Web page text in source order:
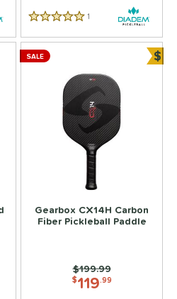
5 Stars 1
Gearbox CX14H Carbon
Fiber Pickleball Paddle
$119.99
Price was:
$199.99
SALE $